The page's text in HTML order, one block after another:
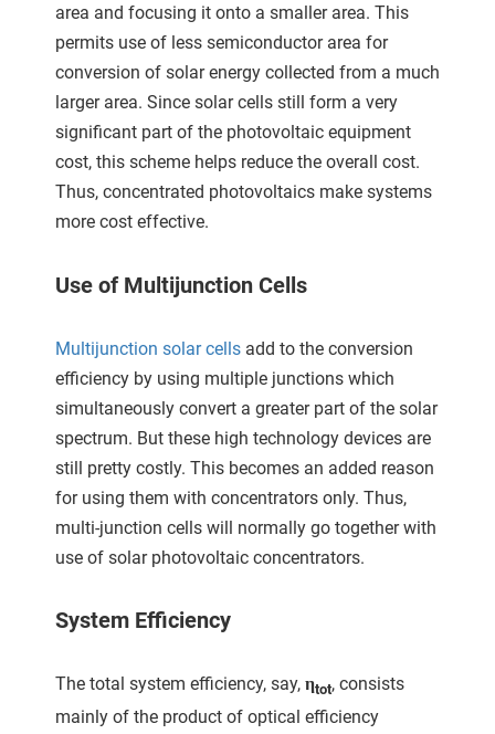
area and focusing it onto a smaller area. This
permits use of less semiconductor area for
conversion of solar energy collected from a much
larger area. Since solar cells still form a very
significant part of the photovoltaic equipment
cost, this scheme helps reduce the overall cost.
Thus, concentrated photovoltaics make systems
more cost effective.
Use of Multijunction Cells
Multijunction solar cells add to the conversion
efficiency by using multiple junctions which
simultaneously convert a greater part of the solar
spectrum. But these high technology devices are
still pretty costly. This becomes an added reason
for using them with concentrators only. Thus,
multi-junction cells will normally go together with
use of solar photovoltaic concentrators.
System Efficiency
The total system efficiency, say, ηtot, consists
mainly of the product of optical efficiency
op
gebruikt
te
Hierdoor